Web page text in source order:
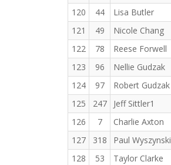
120
44 Lisa Butler
121
49 Nicole Chang
122
78 Reese Forwell
123
96 Nellie Gudzak
124
97 Robert Gudzak
125
247 Jeff Sittler1
126
7 Charlie Axton
127
318 Paul Wyszynski
128
53 Taylor Clarke